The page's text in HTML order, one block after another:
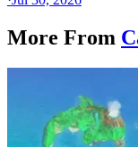
More From